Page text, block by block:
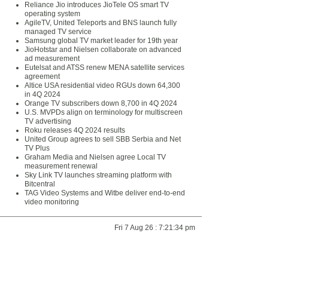
Reliance Jio introduces JioTele OS smart TV
operating system
AgileTV, United Teleports and BNS launch fully
managed TV service
Samsung global TV market leader for 19th year
JioHotstar and Nielsen collaborate on advanced
ad measurement
Eutelsat and ATSS renew MENA satellite services
agreement
Altice USA residential video RGUs down 64,300
in 4Q 2024
Orange TV subscribers down 8,700 in 4Q 2024
U.S. MVPDs align on terminology for multiscreen
TV advertising
Roku releases 4Q 2024 results
United Group agrees to sell SBB Serbia and Net
TV Plus
Graham Media and Nielsen agree Local TV
measurement renewal
Sky Link TV launches streaming platform with
Bitcentral
TAG Video Systems and Witbe deliver end-to-end
video monitoring
Fri 7 Aug 26 : 7:21:34 pm